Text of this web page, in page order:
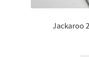
Jackaroo